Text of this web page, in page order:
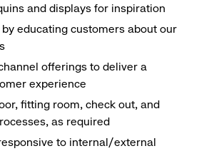
and displays for inspiration
educating customers about our
offerings to deliver a
experience
fitting room, check out, and
as required
to internal/external